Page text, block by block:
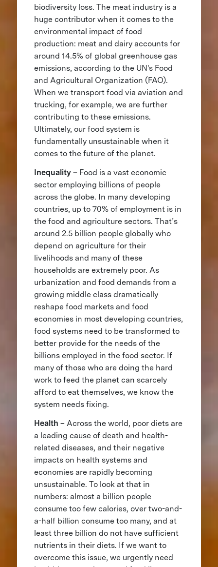
biodiversity loss. The meat industry is a
huge contributor when it comes to the
environmental impact of food
production: meat and dairy accounts for
around 14.5% of global greenhouse gas
emissions, according to the UN's Food
and Agricultural Organization (FAO).
When we transport food via aviation and
trucking, for example, we are further
contributing to these emissions.
Ultimately, our food system is
fundamentally unsustainable when it
comes to the future of the planet.
Inequality – Food is a vast economic
sector employing billions of people
across the globe. In many developing
countries, up to 70% of employment is in
the food and agriculture sectors. That’s
around 2.5 billion people globally who
depend on agriculture for their
livelihoods and many of these
households are extremely poor. As
urbanization and food demands from a
growing middle class dramatically
reshape food markets and food
economies in most developing countries,
food systems need to be transformed to
better provide for the needs of the
billions employed in the food sector. If
many of those who are doing the hard
work to feed the planet can scarcely
afford to eat themselves, we know the
system needs fixing.
Health –Across the world, poor diets are
a leading cause of death and health-
related diseases, and their negative
impacts on health systems and
economies are rapidly becoming
unsustainable. To look at that in
numbers: almost a billion people
consume too few calories, over two-and-
a-half billion consume too many, and at
least three billion do not have sufficient
nutrients in their diets. If we want to
overcome this issue, we urgently need